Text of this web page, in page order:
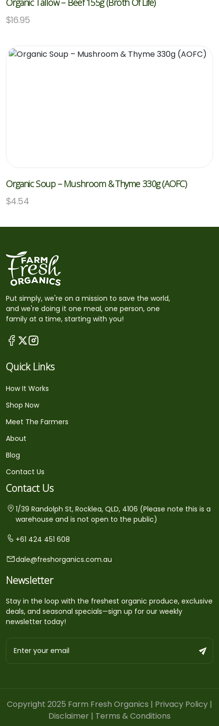
Organic Tallow – Beef 155g (Broth Of Life)
$16.95
Organic Soup – Mushroom & Thyme 330g (AOFC)
$4.54
Put simply, we're on a mission to save the world,
and we're doing it one meal, one person, one
family at a time, starting with you!
Quick Links
How It Works
Shop Now
Meet The Farmers
About
Blog
Contact Us
Contact Us
1/39 Randolph St, Rocklea, QLD, 4106 (Please note this is a
warehouse and is not open to the public)
+61 424 451 608
dale@freshorganics.com.au
Newsletter
Stay in the loop with the freshest organic produce, exclusive
deals, and seasonal specials—sign up for our weekly
newsletter today!
Copyright 2025 Farm Fresh Organics | Privacy Policy |
Disclaimer | Terms & Conditions